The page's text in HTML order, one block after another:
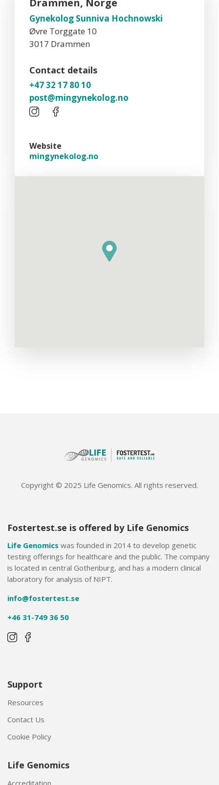
Drammen, Norge
Gynekolog Sunniva Hochnowski
Øvre Torggate 10
3017 Drammen
Contact details
+47 32 17 80 10
post@mingynekolog.no
Website
mingynekolog.no
Copyright © 2025 Life Genomics. All rights reserved.
Fostertest.se is offered by Life Genomics
Life Genomics was founded in 2014 to develop genetic
testing offerings for healthcare and the public. The company
is located in central Gothenburg, and has a modern clinical
laboratory for analysis of NIPT.
info@fostertest.se
+46 31-749 36 50
Support
Resources
Contact Us
Cookie Policy
Life Genomics
Accreditation